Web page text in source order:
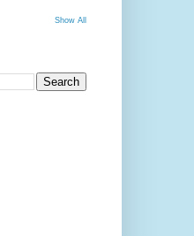
Show All